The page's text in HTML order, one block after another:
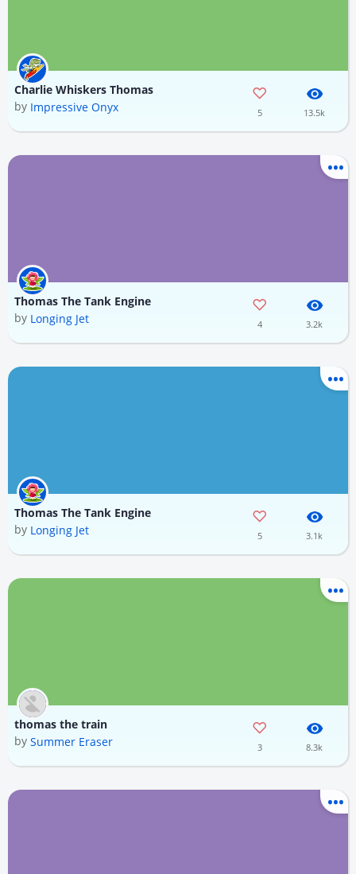
Charlie Whiskers Thomas
by Impressive Onyx 5 13.5k
Thomas The Tank Engine
by Longing Jet 4 3.2k
Thomas The Tank Engine
by Longing Jet 5 3.1k
thomas the train
by Summer Eraser 3 8.3k